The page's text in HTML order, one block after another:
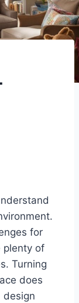
for
plenty of
Turning
does
design